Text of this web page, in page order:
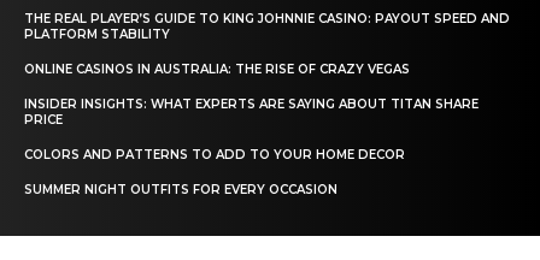
THE REAL PLAYER’S GUIDE TO KING JOHNNIE CASINO: PAYOUT SPEED AND
PLATFORM STABILITY
ONLINE CASINOS IN AUSTRALIA: THE RISE OF CRAZY VEGAS
INSIDER INSIGHTS: WHAT EXPERTS ARE SAYING ABOUT TITAN SHARE
PRICE
COLORS AND PATTERNS TO ADD TO YOUR HOME DECOR
SUMMER NIGHT OUTFITS FOR EVERY OCCASION